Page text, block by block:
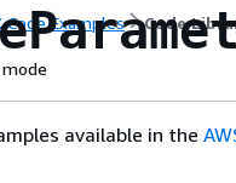
Code Examples Code
mode
available in the